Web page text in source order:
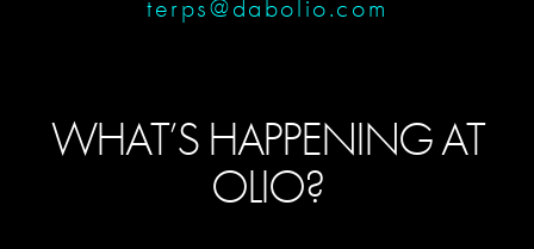
terps@dabolio.com
WHAT’S HAPPENING AT
OLIO?